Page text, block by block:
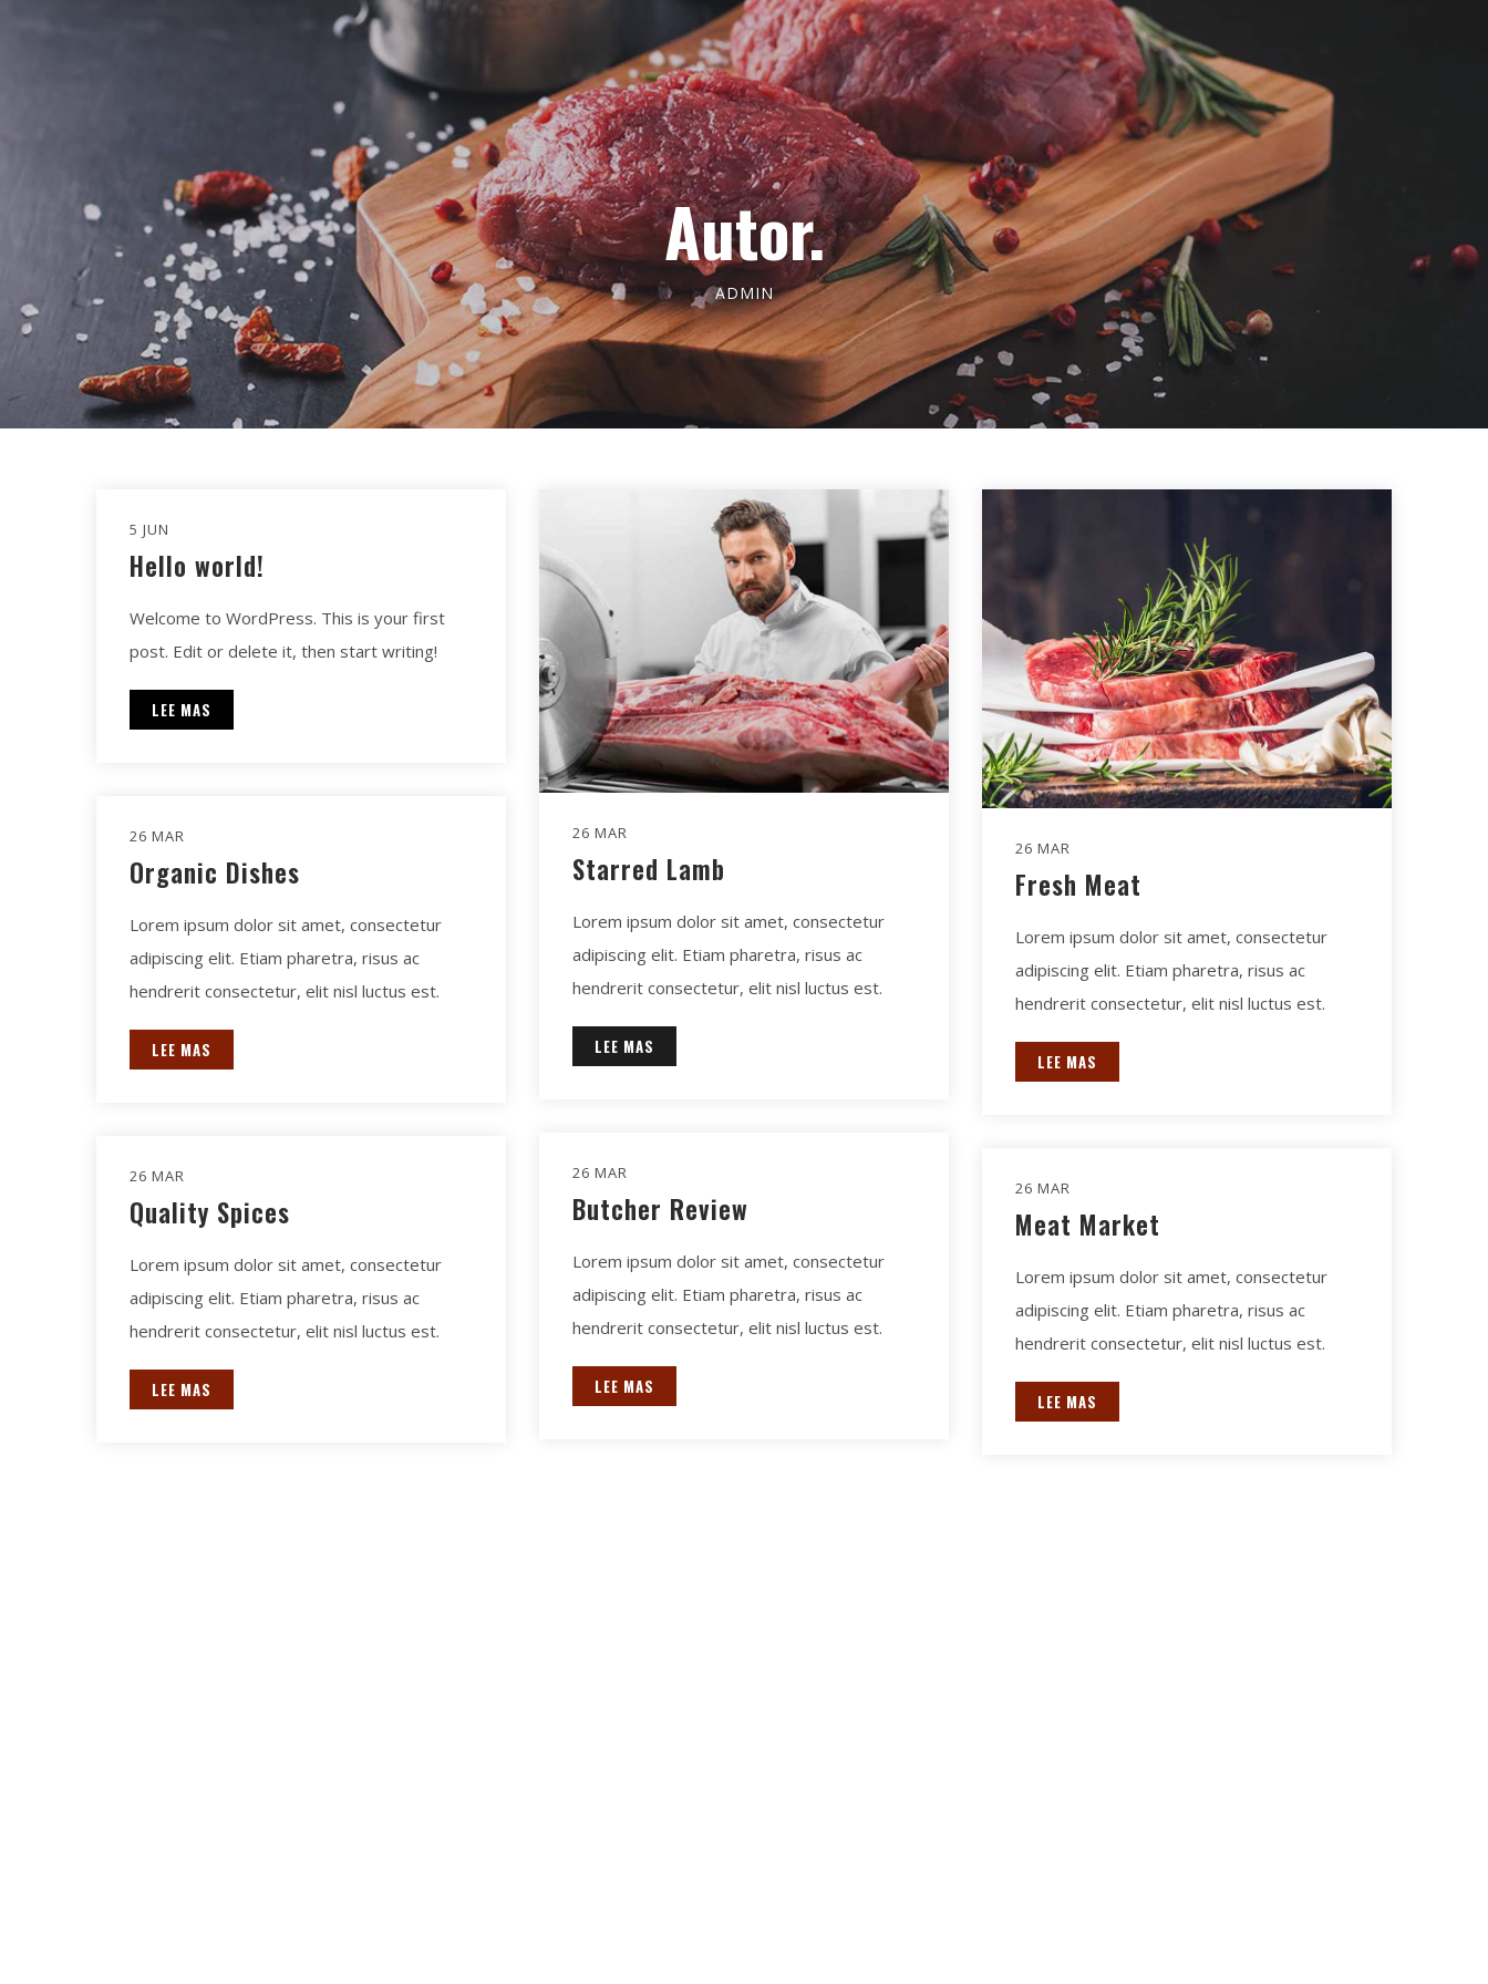
Autor.
ADMIN
5 JUN
Hello world!
Welcome to WordPress. This is your first
post. Edit or delete it, then start writing!
LEE MAS
26 MAR
Starred Lamb
Lorem ipsum dolor sit amet, consectetur
adipiscing elit. Etiam pharetra, risus ac
hendrerit consectetur, elit nisl luctus est.
LEE MAS
26 MAR
Fresh Meat
Lorem ipsum dolor sit amet, consectetur
adipiscing elit. Etiam pharetra, risus ac
hendrerit consectetur, elit nisl luctus est.
LEE MAS
26 MAR
Organic Dishes
Lorem ipsum dolor sit amet, consectetur
adipiscing elit. Etiam pharetra, risus ac
hendrerit consectetur, elit nisl luctus est.
LEE MAS
26 MAR
Butcher Review
Lorem ipsum dolor sit amet, consectetur
adipiscing elit. Etiam pharetra, risus ac
hendrerit consectetur, elit nisl luctus est.
LEE MAS
26 MAR
Quality Spices
Lorem ipsum dolor sit amet, consectetur
adipiscing elit. Etiam pharetra, risus ac
hendrerit consectetur, elit nisl luctus est.
LEE MAS
26 MAR
Meat Market
Lorem ipsum dolor sit amet, consectetur
adipiscing elit. Etiam pharetra, risus ac
hendrerit consectetur, elit nisl luctus est.
LEE MAS